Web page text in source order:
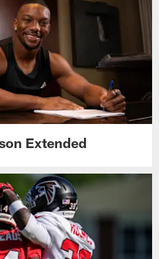
Extended